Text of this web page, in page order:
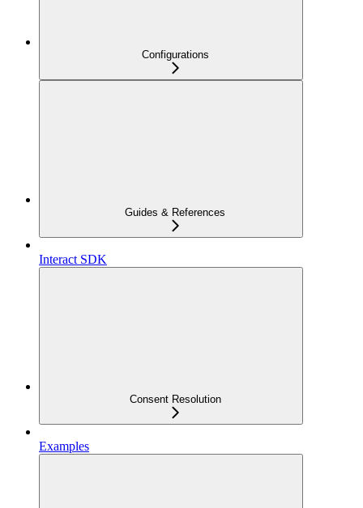
Configurations
Guides & References
Interact SDK
Consent Resolution
Examples